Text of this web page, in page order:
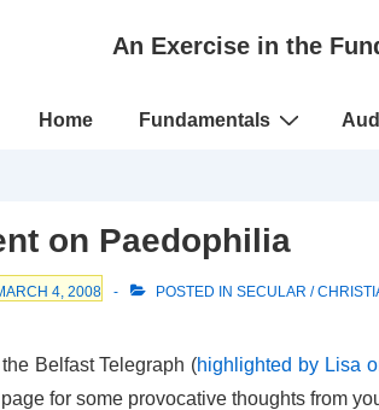
An Exercise in the
Main
Home Fundamentals
on Paedophilia
4, 2008 POSTED IN SECULAR /
Belfast Telegraph (highlighted by Lisa
for some provocative thoughts from